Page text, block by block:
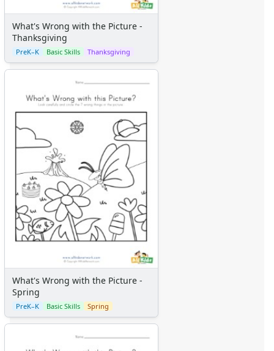
What's Wrong with the Picture -
Thanksgiving
PreK–K Basic Skills Thanksgiving
What's Wrong with the Picture -
Spring
PreK–K Basic Skills Spring